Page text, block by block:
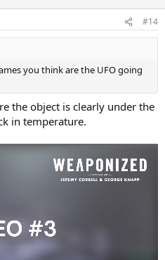
#14
you think are the UFO going
the object is clearly under the
in temperature.